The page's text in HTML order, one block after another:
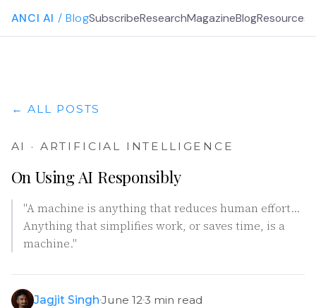
ANCI AI / BlogSubscribeResearchMagazineBlogResources
← ALL POSTS
AI · ARTIFICIAL INTELLIGENCE
On Using AI Responsibly
"A machine is anything that reduces human effort…
Anything that simplifies work, or saves time, is a
machine."
Jagjit SinghJune 123 min read